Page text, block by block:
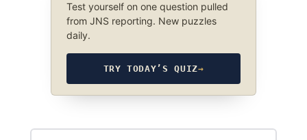
Test yourself on one question pulled
from JNS reporting. New puzzles
daily.
TRY TODAY’S QUIZ→